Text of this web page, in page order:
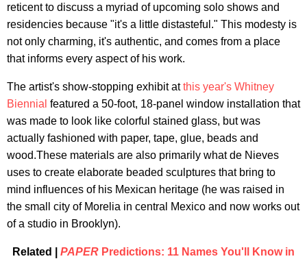
reticent to discuss a myriad of upcoming solo shows and
residencies because "it's a little distasteful." This modesty is
not only charming, it's authentic, and comes from a place
that informs every aspect of his work.
The artist's show-stopping exhibit atthis year's Whitney
Biennial featured a 50-foot, 18-panel window installation that
was made to look like colorful stained glass, but was
actually fashioned with paper, tape, glue, beads and
wood.These materials are also primarily what de Nieves
uses to create elaborate beaded sculptures that bring to
mind influences of his Mexican heritage (he was raised in
the small city of Morelia in central Mexico and now works out
of a studio in Brooklyn).
Related | PAPER Predictions: 11 Names You'll Know in